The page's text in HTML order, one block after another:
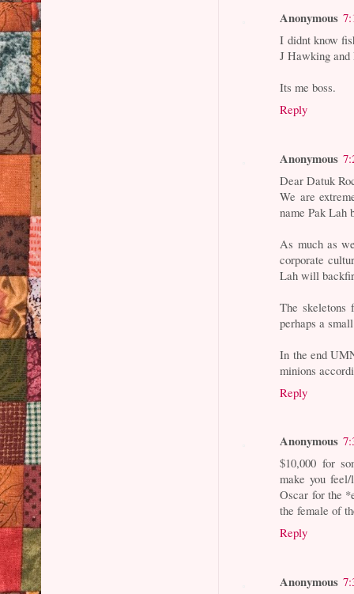
Anonymous
I didnt know
J Hawking
Its me boss.
Reply
Anonymous
Dear Datuk
We are
name Pak Lah
As much as
corporate
Lah will
The skeletons
perhaps a
In the end
minions
Reply
Anonymous
$10,000 for
make you
Oscar for the
the female of
Reply
Anonymous